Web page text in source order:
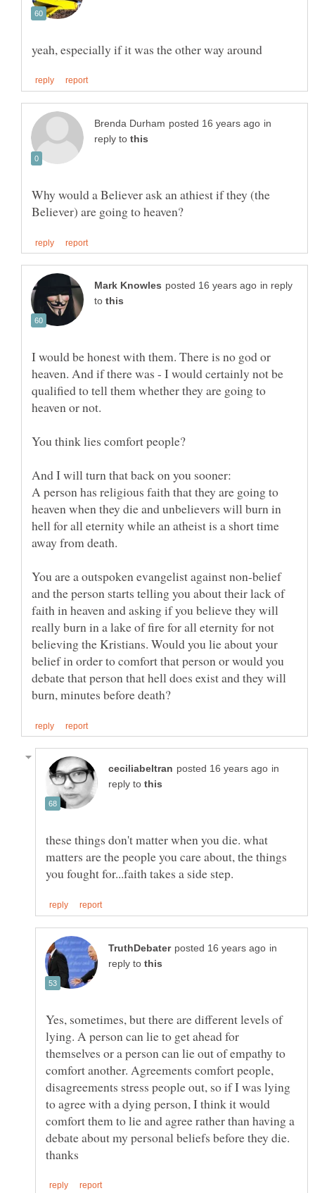
in
reply to
Why would a Believer ask an athiest if they (the
in reply
to
I would be honest with them. There is no god or
heaven. And if there was - I would certainly not be
qualified to tell them whether they are going to
A person has religious faith that they are going to
heaven when they die and unbelievers will burn in
hell for all eternity while an atheist is a short time
away from death.
You are a outspoken evangelist against non-belief
and the person starts telling you about their lack of
faith in heaven and asking if you believe they will
really burn in a lake of fire for all eternity for not
believing the Kristians. Would you lie about your
belief in order to comfort that person or would you
debate that person that hell does exist and they will
in
reply to
these things don't matter when you die. what
matters are the people you care about, the things
in
reply to
Yes, sometimes, but there are different levels of
lying. A person can lie to get ahead for
themselves or a person can lie out of empathy to
comfort another. Agreements comfort people,
disagreements stress people out, so if I was lying
to agree with a dying person, I think it would
comfort them to lie and agree rather than having a
debate about my personal beliefs before they die.